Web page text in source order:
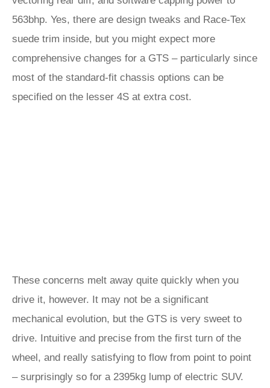
563bhp. Yes, there are design tweaks and Race-Tex
suede trim inside, but you might expect more
comprehensive changes for a GTS – particularly since
most of the standard-fit chassis options can be
specified on the lesser 4S at extra cost.
These concerns melt away quite quickly when you
drive it, however. It may not be a significant
mechanical evolution, but the GTS is very sweet to
drive. Intuitive and precise from the first turn of the
wheel, and really satisfying to flow from point to point
– surprisingly so for a 2395kg lump of electric SUV.